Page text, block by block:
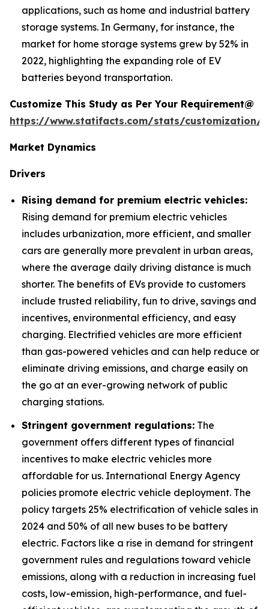
applications, such as home and industrial battery
storage systems. In Germany, for instance, the
market for home storage systems grew by 52% in
2022, highlighting the expanding role of EV
batteries beyond transportation.
Customize This Study as Per Your Requirement@
https://www.statifacts.com/stats/customization/
Market Dynamics
Drivers
Rising demand for premium electric vehicles:
Rising demand for premium electric vehicles
includes urbanization, more efficient, and smaller
cars are generally more prevalent in urban areas,
where the average daily driving distance is much
shorter. The benefits of EVs provide to customers
include trusted reliability, fun to drive, savings and
incentives, environmental efficiency, and easy
charging. Electrified vehicles are more efficient
than gas-powered vehicles and can help reduce or
eliminate driving emissions, and charge easily on
the go at an ever-growing network of public
charging stations.
Stringent government regulations: The
government offers different types of financial
incentives to make electric vehicles more
affordable for us. International Energy Agency
policies promote electric vehicle deployment. The
policy targets 25% electrification of vehicle sales in
2024 and 50% of all new buses to be battery
electric. Factors like a rise in demand for stringent
government rules and regulations toward vehicle
emissions, along with a reduction in increasing fuel
costs, low-emission, high-performance, and fuel-